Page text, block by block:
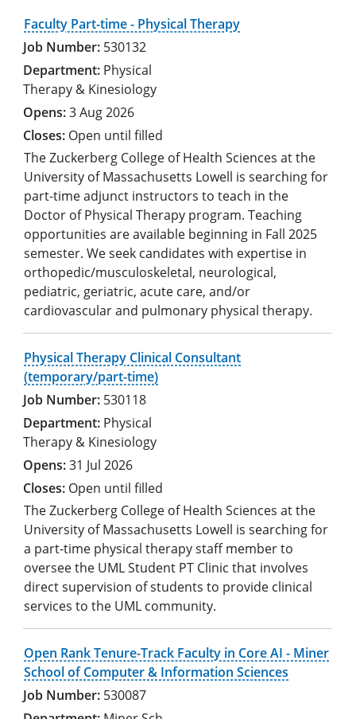
Faculty Part-time - Physical Therapy
530132
Physical
Therapy & Kinesiology
3 Aug 2026
Open until filled
The Zuckerberg College of Health Sciences at the
University of Massachusetts Lowell is searching for
part-time adjunct instructors to teach in the
Doctor of Physical Therapy program. Teaching
opportunities are available beginning in Fall 2025
semester. We seek candidates with expertise in
orthopedic/musculoskeletal, neurological,
pediatric, geriatric, acute care, and/or
cardiovascular and pulmonary physical therapy.
Physical Therapy Clinical Consultant
(temporary/part-time)
530118
Physical
Therapy & Kinesiology
31 Jul 2026
Open until filled
The Zuckerberg College of Health Sciences at the
University of Massachusetts Lowell is searching for
a part-time physical therapy staff member to
oversee the UML Student PT Clinic that involves
direct supervision of students to provide clinical
services to the UML community.
Open Rank Tenure-Track Faculty in Core AI - Miner
School of Computer & Information Sciences
530087